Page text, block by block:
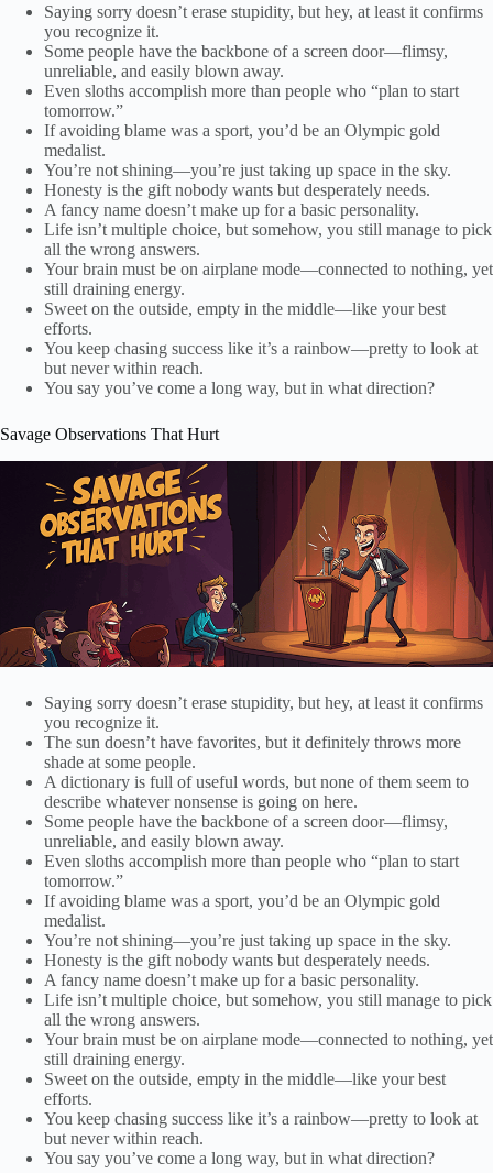
Saying sorry doesn’t erase stupidity, but hey, at least it confirms
you recognize it.
Some people have the backbone of a screen door—flimsy,
unreliable, and easily blown away.
Even sloths accomplish more than people who “plan to start
tomorrow.”
If avoiding blame was a sport, you’d be an Olympic gold
medalist.
You’re not shining—you’re just taking up space in the sky.
Honesty is the gift nobody wants but desperately needs.
A fancy name doesn’t make up for a basic personality.
Life isn’t multiple choice, but somehow, you still manage to pick
all the wrong answers.
Your brain must be on airplane mode—connected to nothing, yet
still draining energy.
Sweet on the outside, empty in the middle—like your best
efforts.
You keep chasing success like it’s a rainbow—pretty to look at
but never within reach.
You say you’ve come a long way, but in what direction?
Savage Observations That Hurt
Saying sorry doesn’t erase stupidity, but hey, at least it confirms
you recognize it.
The sun doesn’t have favorites, but it definitely throws more
shade at some people.
A dictionary is full of useful words, but none of them seem to
describe whatever nonsense is going on here.
Some people have the backbone of a screen door—flimsy,
unreliable, and easily blown away.
Even sloths accomplish more than people who “plan to start
tomorrow.”
If avoiding blame was a sport, you’d be an Olympic gold
medalist.
You’re not shining—you’re just taking up space in the sky.
Honesty is the gift nobody wants but desperately needs.
A fancy name doesn’t make up for a basic personality.
Life isn’t multiple choice, but somehow, you still manage to pick
all the wrong answers.
Your brain must be on airplane mode—connected to nothing, yet
still draining energy.
Sweet on the outside, empty in the middle—like your best
efforts.
You keep chasing success like it’s a rainbow—pretty to look at
but never within reach.
You say you’ve come a long way, but in what direction?